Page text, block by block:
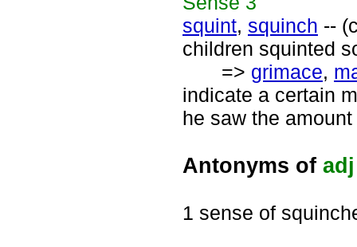
squint, squinch --
children squinted
=> grimace,
indicate a certain
he saw the
Antonyms of adj
1 sense of